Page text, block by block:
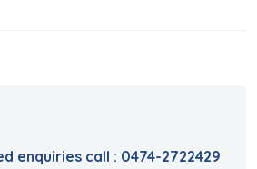
enquiries call : 0474-2722429